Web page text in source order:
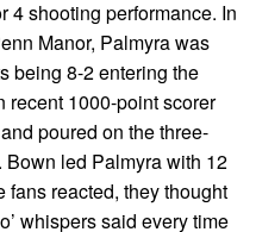
4 shooting performance. In
Manor, Palmyra was
being 8-2 entering the
recent 1000-point scorer
poured on the three-
led Palmyra with 12
reacted, they thought
whispers said every time